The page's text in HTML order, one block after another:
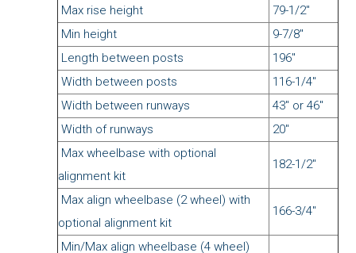
Max rise height
79-1/2"
Min height
9-7/8"
Length between posts
196"
Width between posts
116-1/4"
Width between runways
43" or 46"
Width of runways
20"
Max wheelbase with optional
alignment kit
182-1/2"
Max align wheelbase (2 wheel) with
optional alignment kit
166-3/4"
Min/Max align wheelbase (4 wheel)